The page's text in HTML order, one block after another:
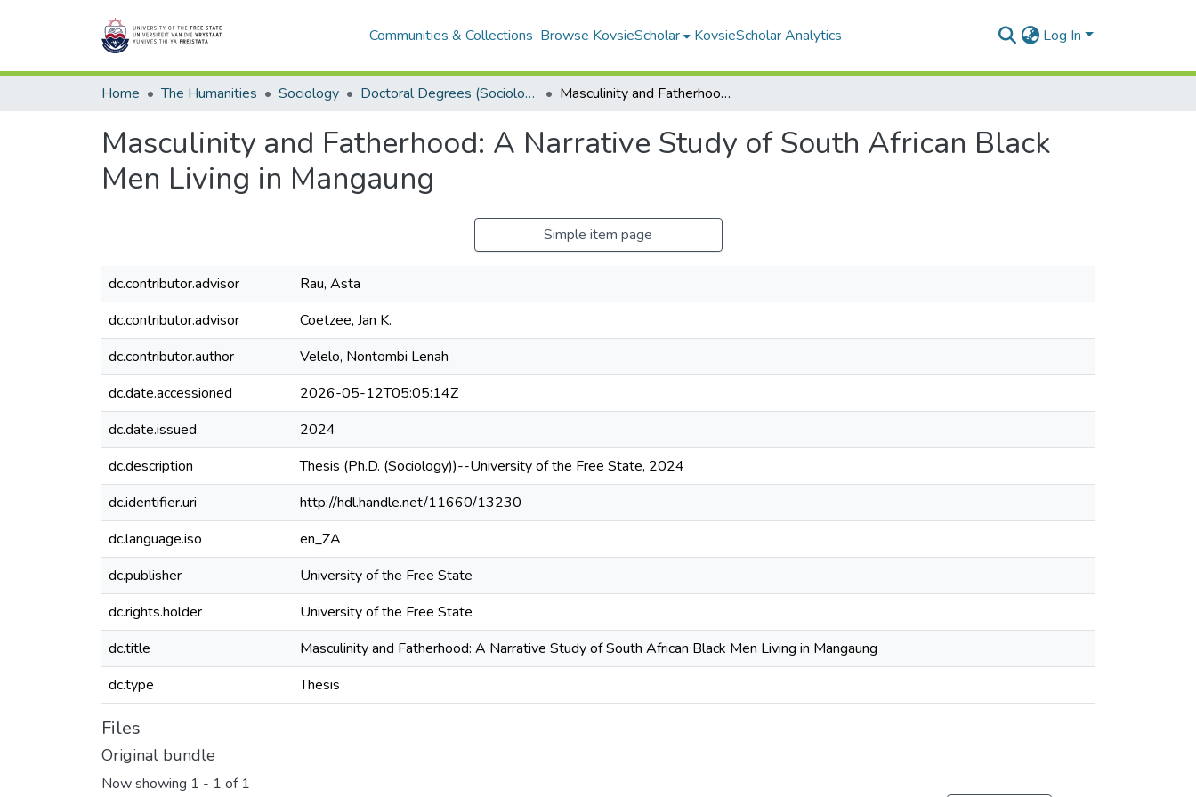
Communities & Collections Browse KovsieScholar KovsieScholar Analytics Log In
Home The Humanities Sociology Doctoral Degrees (Sociology) Masculinity and Fatherhood: A Narrative Study of South African Black Men Living in Mangaung
Masculinity and Fatherhood: A Narrative Study of South African Black
Men Living in Mangaung
Simple item page
dc.contributor.advisor
Rau, Asta
dc.contributor.advisor
Coetzee, Jan K.
dc.contributor.author
Velelo, Nontombi Lenah
dc.date.accessioned
2026-05-12T05:05:14Z
dc.date.issued
2024
dc.description
Thesis (Ph.D. (Sociology))--University of the Free State, 2024
dc.identifier.uri
http://hdl.handle.net/11660/13230
dc.language.iso
en_ZA
dc.publisher
University of the Free State
dc.rights.holder
University of the Free State
dc.title
Masculinity and Fatherhood: A Narrative Study of South African Black Men Living in Mangaung
dc.type
Thesis
Files
Original bundle
Now showing 1 - 1 of 1